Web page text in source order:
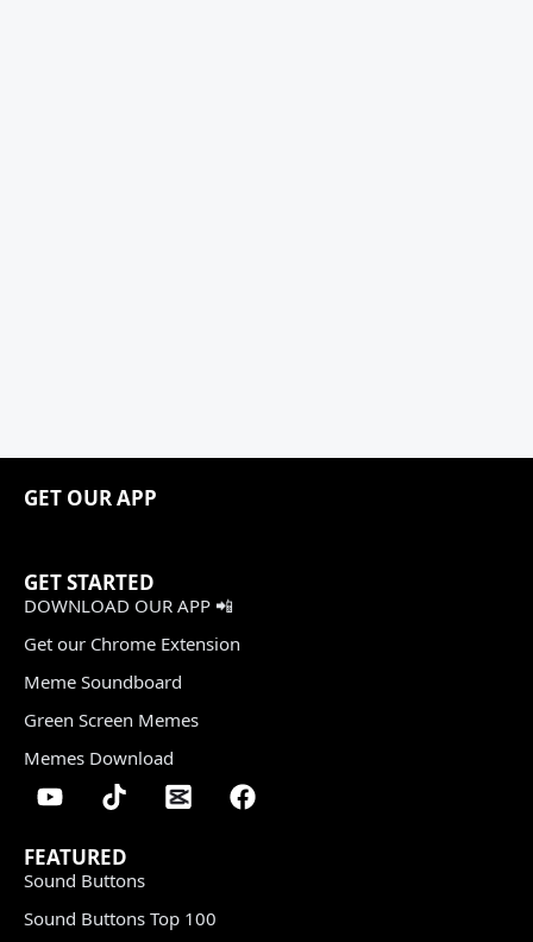
GET OUR APP
GET STARTED
DOWNLOAD OUR APP 📲
Get our Chrome Extension
Meme Soundboard
Green Screen Memes
Memes Download
FEATURED
Sound Buttons
Sound Buttons Top 100